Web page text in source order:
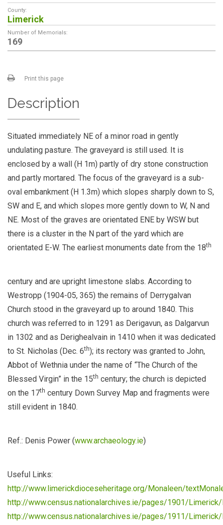
County:
Limerick
Number of Memorials:
169
Print this page
Description
Situated immediately NE of a minor road in gently
undulating pasture. The graveyard is still used. It is
enclosed by a wall (H 1m) partly of dry stone construction
and partly mortared. The focus of the graveyard is a sub-
oval embankment (H 1.3m) which slopes sharply down to S,
SW and E, and which slopes more gently down to W, N and
NE. Most of the graves are orientated ENE by WSW but
there is a cluster in the N part of the yard which are
orientated E-W. The earliest monuments date from the 18th
century and are upright limestone slabs. According to
Westropp (1904-05, 365) the remains of Derrygalvan
Church stood in the graveyard up to around 1840. This
church was referred to in 1291 as Derigavun, as Dalgarvun
in 1302 and as Derighealvain in 1410 when it was dedicated
to St. Nicholas (Dec. 6th); its rectory was granted to John,
Abbot of Wethnia under the name of “The Church of the
Blessed Virgin” in the 15th century; the church is depicted
on the 17th century Down Survey Map and fragments were
still evident in 1840.
Ref.: Denis Power (www.archaeology.ie)
Useful Links:
http://www.limerickdioceseheritage.org/Monaleen/
http://www.census.nationalarchives.ie/pages/1901/
http://www.census.nationalarchives.ie/pages/1911/